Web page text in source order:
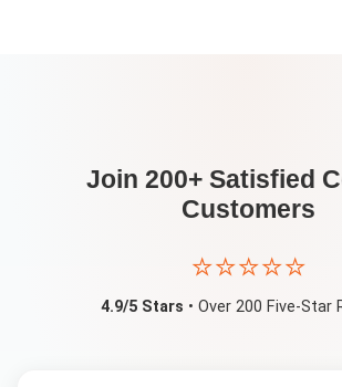
Join 200+ Satisfied
Customers
⭐⭐⭐⭐⭐
4.9/5 Stars • Over 200 Five-Star